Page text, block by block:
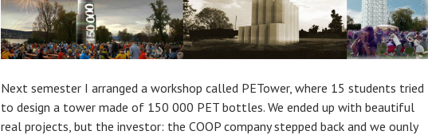
Next semester I arranged a workshop called PETower, where 15 students tried
to design a tower made of 150 000 PET bottles. We ended up with beautiful
real projects, but the investor: the COOP company stepped back and we ounly